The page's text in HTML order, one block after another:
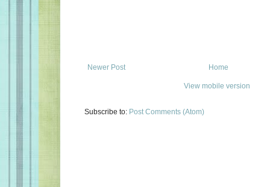
Newer Post Home
View mobile version
Subscribe to: Post Comments (Atom)